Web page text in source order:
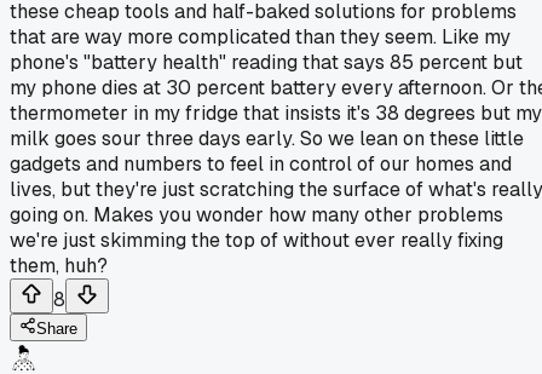
these cheap tools and half-baked solutions for problems
that are way more complicated than they seem. Like my
phone's "battery health" reading that says 85 percent but
my phone dies at 30 percent battery every afternoon. Or
thermometer in my fridge that insists it's 38 degrees but my
milk goes sour three days early. So we lean on these little
gadgets and numbers to feel in control of our homes and
lives, but they're just scratching the surface of what's really
going on. Makes you wonder how many other problems
we're just skimming the top of without ever really fixing
them, huh?
8
Share